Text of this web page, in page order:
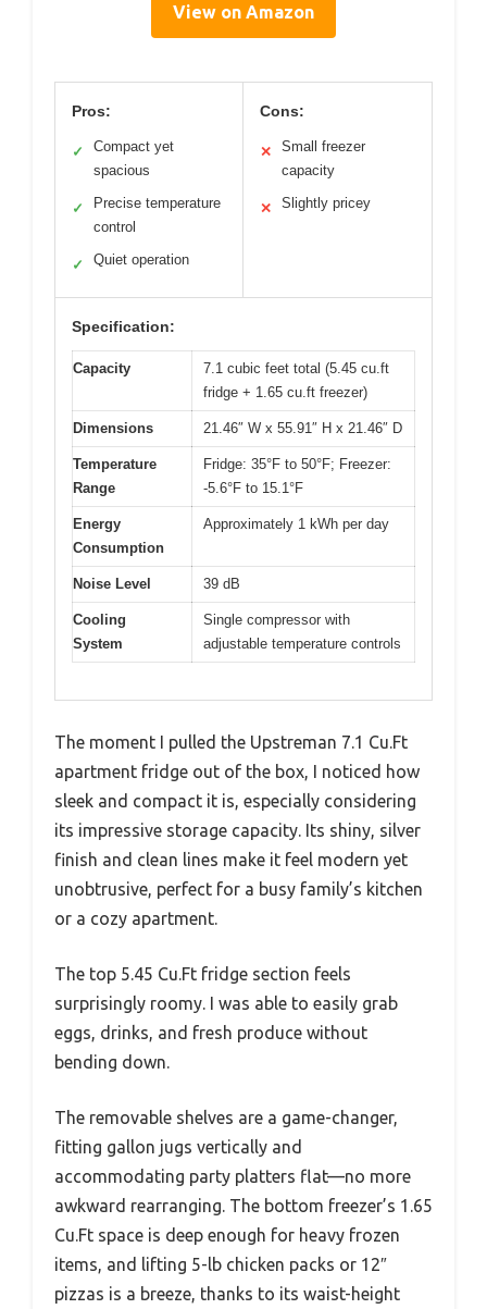
View on Amazon
Pros:
✓
Compact yet
spacious
✓
Precise temperature
control
✓ Quiet operation
Cons:
✕
Small freezer
capacity
✕ Slightly pricey
Specification:
Capacity
7.1 cubic feet total (5.45 cu.ft
fridge + 1.65 cu.ft freezer)
Dimensions 21.46″ W x 55.91″ H x 21.46″ D
Temperature
Range
Fridge: 35°F to 50°F; Freezer:
-5.6°F to 15.1°F
Energy
Consumption
Approximately 1 kWh per day
Noise Level 39 dB
Cooling
System
Single compressor with
adjustable temperature controls
The moment I pulled the Upstreman 7.1 Cu.Ft
apartment fridge out of the box, I noticed how
sleek and compact it is, especially considering
its impressive storage capacity. Its shiny, silver
finish and clean lines make it feel modern yet
unobtrusive, perfect for a busy family’s kitchen
or a cozy apartment.
The top 5.45 Cu.Ft fridge section feels
surprisingly roomy. I was able to easily grab
eggs, drinks, and fresh produce without
bending down.
The removable shelves are a game-changer,
fitting gallon jugs vertically and
accommodating party platters flat—no more
awkward rearranging. The bottom freezer’s 1.65
Cu.Ft space is deep enough for heavy frozen
items, and lifting 5-lb chicken packs or 12″
pizzas is a breeze, thanks to its waist-height